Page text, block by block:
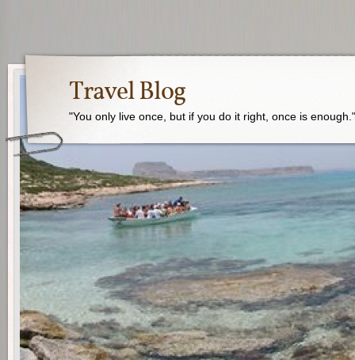
Travel Blog
"You only live once, but if you do it right, once is enough."